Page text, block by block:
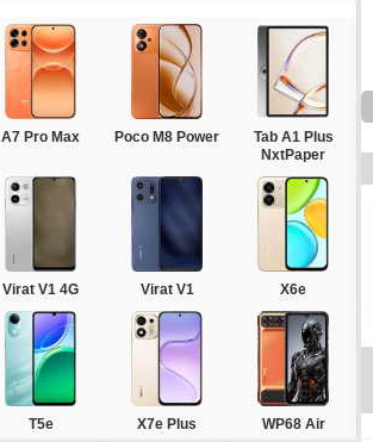
A7 Pro Max Poco M8 Power
Tab A1 Plus
NxtPaper
Virat V1 4G Virat V1 X6e
T5e X7e Plus WP68 Air